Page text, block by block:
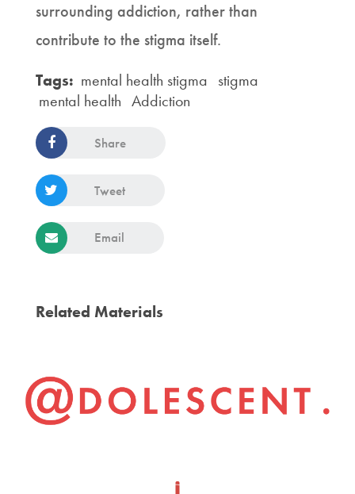
surrounding addiction, rather than
contribute to the stigma itself.
Tags: mental health stigma stigma
mental health Addiction
Share
Tweet
Email
Related Materials